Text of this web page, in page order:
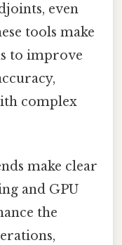
even
tools make
to improve
complex
make clear
and GPU
the